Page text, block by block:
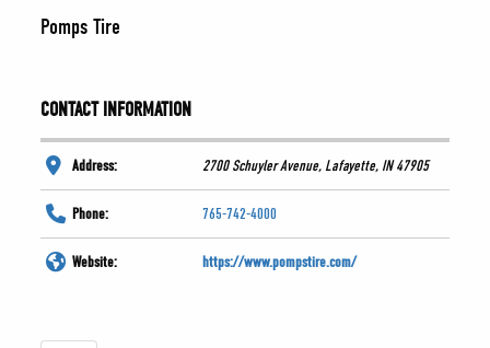
Pomps Tire
CONTACT INFORMATION
Address: 2700 Schuyler Avenue, Lafayette, IN 47905
Phone: 765-742-4000
Website: https://www.pompstire.com/